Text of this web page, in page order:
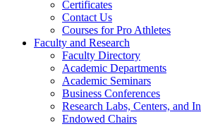
Certificates
Contact Us
Courses for Pro Athletes
Faculty and Research
Faculty Directory
Academic Departments
Academic Seminars
Business Conferences
Research Labs, Centers, and
Endowed Chairs